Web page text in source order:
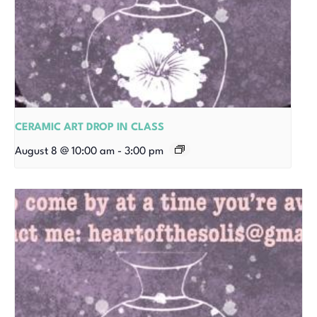
CERAMIC ART DROP IN CLASS
August 8 @ 10:00 am - 3:00 pm